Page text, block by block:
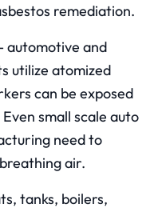
remediation.
automotive and
utilize atomized
can be exposed
small scale auto
need to
air.
tanks, boilers,